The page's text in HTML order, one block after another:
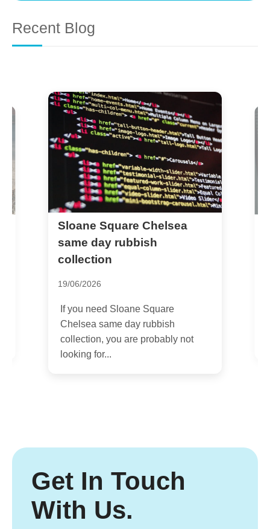
Recent Blog
Sloane Square Chelsea
same day rubbish
collection
19/06/2026
If you need Sloane Square
Chelsea same day rubbish
collection, you are probably not
looking for...
Get In Touch
With Us.